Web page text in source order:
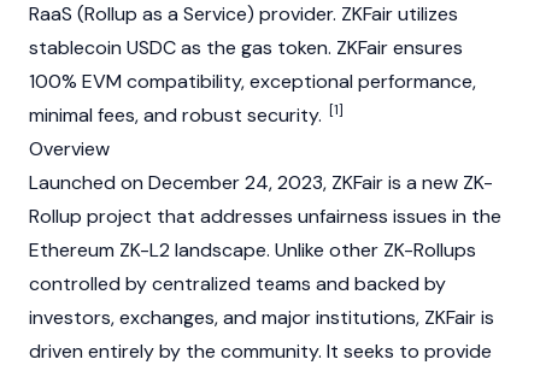
RaaS (Rollup as a Service) provider. ZKFair utilizes
stablecoin USDCas the gas token. ZKFair ensures
100% EVM compatibility, exceptional performance,
minimal fees, and robust security. [1]
Overview
Launched on December 24, 2023, ZKFair is a new ZK-
Rollup project that addresses unfairness issues in the
Ethereum ZK-L2 landscape. Unlike other ZK-Rollups
controlled by centralized teams and backed by
investors, exchanges, and major institutions, ZKFair is
driven entirely by the community. It seeks to provide